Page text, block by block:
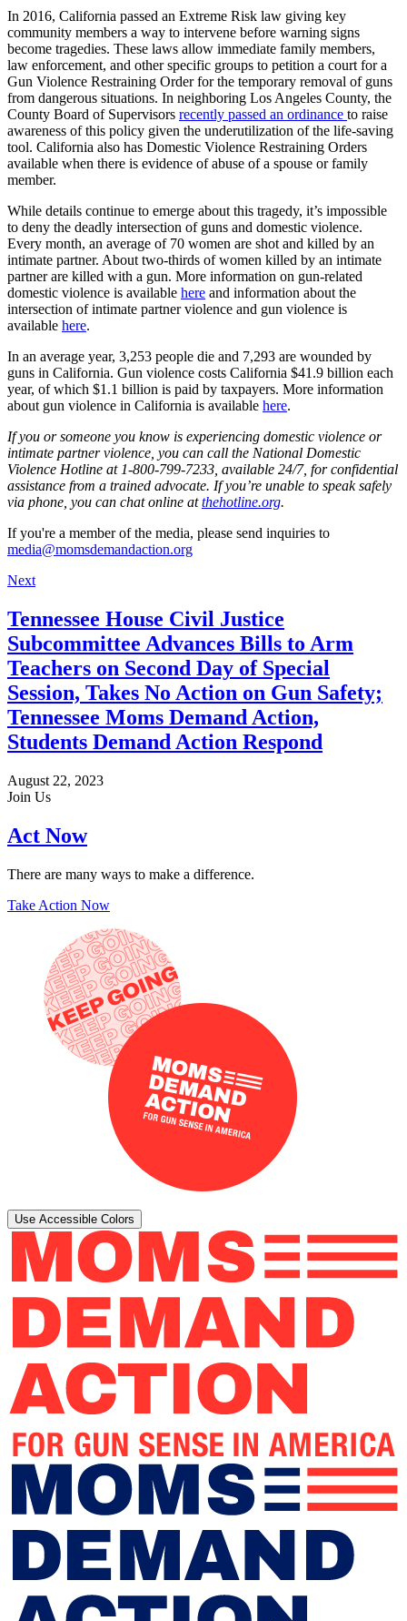
In 2016, California passed an Extreme Risk law giving key
community members a way to intervene before warning signs
become tragedies. These laws allow immediate family members,
law enforcement, and other specific groups to petition a court for a
Gun Violence Restraining Order for the temporary removal of guns
from dangerous situations. In neighboring Los Angeles County, the
County Board of Supervisors recently passed an ordinance to raise
awareness of this policy given the underutilization of the life-saving
tool. California also has Domestic Violence Restraining Orders
available when there is evidence of abuse of a spouse or family
member.
While details continue to emerge about this tragedy, it’s impossible
to deny the deadly intersection of guns and domestic violence.
Every month, an average of 70 women are shot and killed by an
intimate partner. About two-thirds of women killed by an intimate
partner are killed with a gun. More information on gun-related
domestic violence is available here and information about the
intersection of intimate partner violence and gun violence is
available here.
In an average year, 3,253 people die and 7,293 are wounded by
guns in California. Gun violence costs California $41.9 billion each
year, of which $1.1 billion is paid by taxpayers. More information
about gun violence in California is available here.
If you or someone you know is experiencing domestic violence or
intimate partner violence, you can call the National Domestic
Violence Hotline at 1-800-799-7233, available 24/7, for confidential
assistance from a trained advocate. If you’re unable to speak safely
via phone, you can chat online atthehotline.org.
If you're a member of the media, please send inquiries to
media@momsdemandaction.org
Next
Tennessee House Civil Justice
Subcommittee Advances Bills to Arm
Teachers on Second Day of Special
Session, Takes No Action on Gun Safety;
Tennessee Moms Demand Action,
Students Demand Action Respond
August 22, 2023
Join Us
Act Now
There are many ways to make a difference.
Take Action Now
Use Accessible Colors